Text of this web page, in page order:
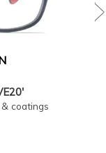
coatings